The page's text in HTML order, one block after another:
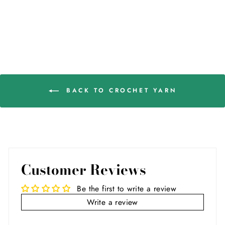
BACK TO CROCHET YARN
Customer Reviews
Be the first to write a review
Write a review